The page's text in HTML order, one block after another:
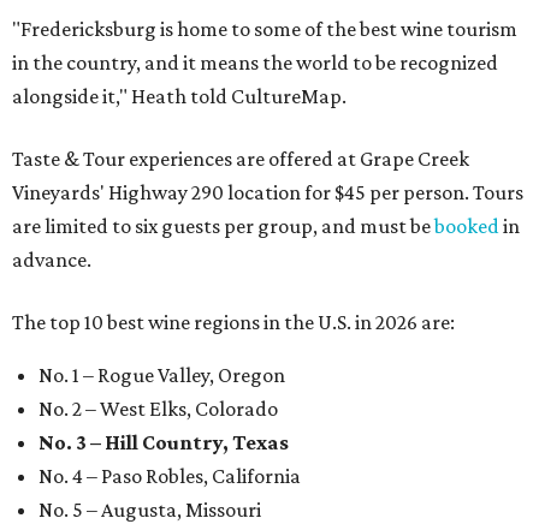
"Fredericksburg is home to some of the best wine tourism
in the country, and it means the world to be recognized
alongside it," Heath told CultureMap.
Taste & Tour experiences are offered at Grape Creek
Vineyards' Highway 290 location for $45 per person. Tours
are limited to six guests per group, and must bebookedin
advance.
The top 10 best wine regions in the U.S. in 2026 are:
No. 1 – Rogue Valley, Oregon
No. 2 – West Elks, Colorado
No. 3 – Hill Country, Texas
No. 4 – Paso Robles, California
No. 5 – Augusta, Missouri